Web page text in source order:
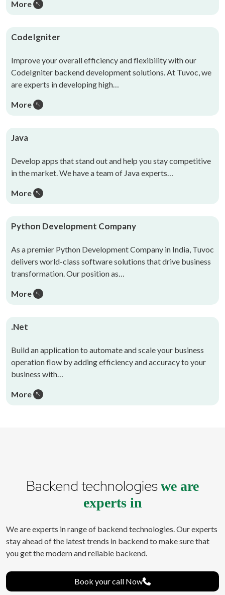
More
CodeIgniter
Improve your overall efficiency and flexibility with our
CodeIgniter backend development solutions. At Tuvoc, we
are experts in developing high…
More
Java
Develop apps that stand out and help you stay competitive
in the market. We have a team of Java experts…
More
Python Development Company
As a premier Python Development Company in India, Tuvoc
delivers world-class software solutions that drive business
transformation. Our position as…
More
.Net
Build an application to automate and scale your business
operation flow by adding efficiency and accuracy to your
business with…
More
Backend technologieswe are
experts in
We are experts in range of backend technologies. Our experts
stay ahead of the latest trends in backend to make sure that
you get the modern and reliable backend.
Book your call Now